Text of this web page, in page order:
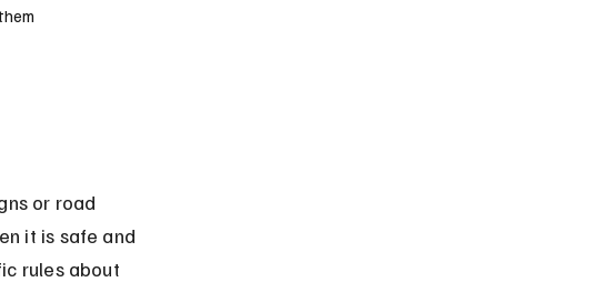
or road
it is safe and
rules about